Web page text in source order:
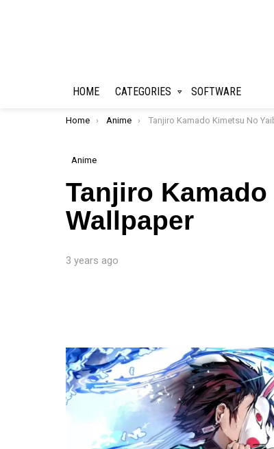
HOME CATEGORIES SOFTWARE
You are here:
Home Anime Tanjiro Kamado Kimetsu No Yaiba Live
Anime
Tanjiro
Wallpaper
3 years ago